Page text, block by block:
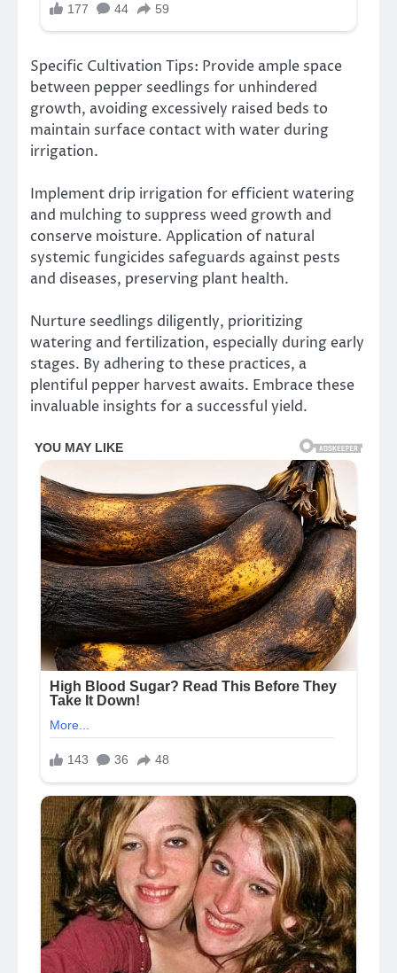
Specific Cultivation Tips: Provide ample space
between pepper seedlings for unhindered
growth, avoiding excessively raised beds to
maintain surface contact with water during
irrigation.
Implement drip irrigation for efficient watering
and mulching to suppress weed growth and
conserve moisture. Application of natural
systemic fungicides safeguards against pests
and diseases, preserving plant health.
Nurture seedlings diligently, prioritizing
watering and fertilization, especially during early
stages. By adhering to these practices, a
plentiful pepper harvest awaits. Embrace these
invaluable insights for a successful yield.